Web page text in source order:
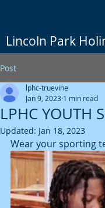
Lincoln Park
Post
LPHC YOUTH
lphc-truevine
Jan 9, 2023 1 min read
Updated: Jan 18, 2023
Wear your sporting